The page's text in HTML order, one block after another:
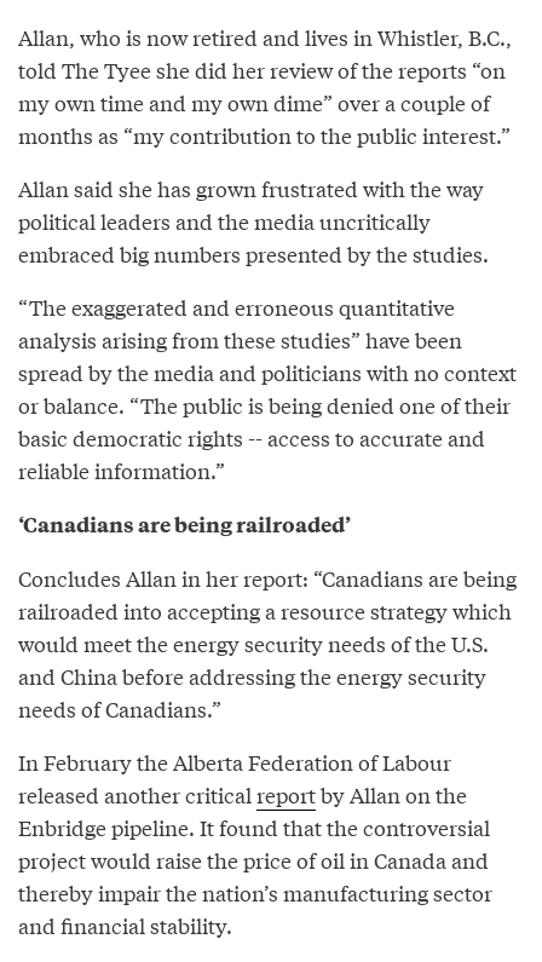
Allan, who is now retired and lives in Whistler, B.C.,
told The Tyee she did her review of the reports “on
my own time and my own dime” over a couple of
months as “my contribution to the public interest.”
Allan said she has grown frustrated with the way
political leaders and the media uncritically
embraced big numbers presented by the studies.
“The exaggerated and erroneous quantitative
analysis arising from these studies” have been
spread by the media and politicians with no context
or balance. “The public is being denied one of their
basic democratic rights -- access to accurate and
reliable information.”
‘Canadians are being railroaded’
Concludes Allan in her report: “Canadians are being
railroaded into accepting a resource strategy which
would meet the energy security needs of the U.S.
and China before addressing the energy security
needs of Canadians.”
In February the Alberta Federation of Labour
released another critical reportby Allan on the
Enbridge pipeline. It found that the controversial
project would raise the price of oil in Canada and
thereby impair the nation’s manufacturing sector
and financial stability.